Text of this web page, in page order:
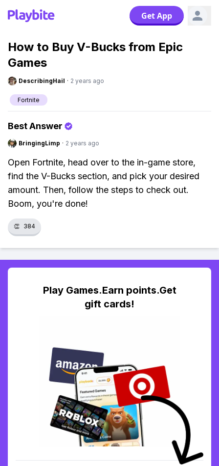
Get App
How to Buy V-Bucks from Epic
Games
DescribingHail · 2 years ago
Fortnite
Best Answer
BringingLimp · 2 years ago
Open Fortnite, head over to the in-game store,
find the V-Bucks section, and pick your desired
amount. Then, follow the steps to check out.
Boom, you're done!
👏 384
Play Games.Earn points.Get
gift cards!